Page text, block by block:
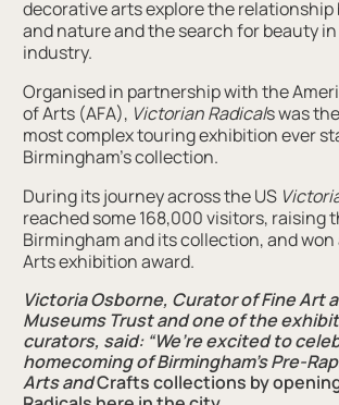
decorative arts explore the
and nature and the search for beauty
industry.
Organised in partnership with the
of Arts (AFA), Victorian Radicals was
most complex touring exhibition ever
Birmingham’s collection.
During its journey across the US
reached some 168,000 visitors, raising
Birmingham and its collection, and won
Arts exhibition award.
Victoria Osborne, Curator of Fine Art
Museums Trust and one of the
curators, said: “We’re excited to
homecoming of Birmingham's Pre-
ArtsandCrafts collections by